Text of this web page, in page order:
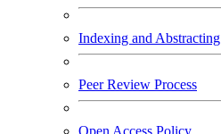
Indexing and Abstracting
Peer Review Process
Open Access Policy